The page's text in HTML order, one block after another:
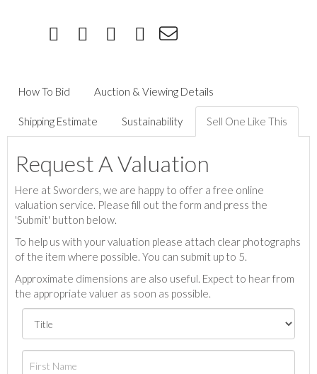
How To Bid Auction & Viewing Details
Shipping Estimate Sustainability Sell One Like This
Request A Valuation
Here at Sworders, we are happy to offer a free online
valuation service. Please fill out the form and press the
'Submit' button below.
To help us with your valuation please attach clear photographs
of the item where possible. You can submit up to 5.
Approximate dimensions are also useful. Expect to hear from
the appropriate valuer as soon as possible.